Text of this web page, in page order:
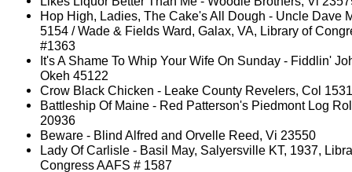
Hop High, Ladies, The Cake's All Dough - Uncle Dave
5154 / Wade & Fields Ward, Galax, VA, Library of
#1363
It's A Shame To Whip Your Wife On Sunday - Fiddlin'
Okeh 45122
Crow Black Chicken - Leake County Revelers, Col
Battleship Of Maine - Red Patterson's Piedmont Log
20936
Beware - Blind Alfred and Orvelle Reed, Vi 23550
Lady Of Carlisle - Basil May, Salyersville KT, 1937,
Congress AAFS # 1587